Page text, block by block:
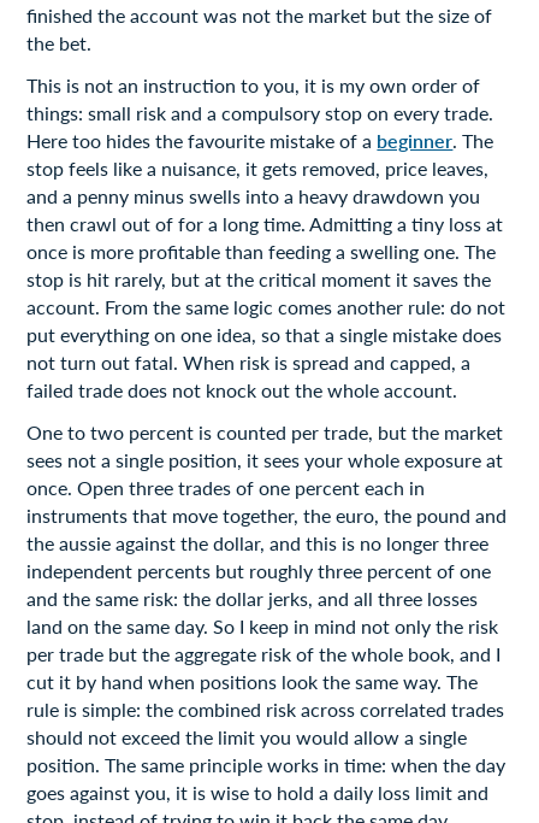
finished the account was not the market but the size of
the bet.
This is not an instruction to you, it is my own order of
things: small risk and a compulsory stop on every trade.
Here too hides the favourite mistake of a beginner . The
stop feels like a nuisance, it gets removed, price leaves,
and a penny minus swells into a heavy drawdown you
then crawl out of for a long time. Admitting a tiny loss at
once is more profitable than feeding a swelling one. The
stop is hit rarely, but at the critical moment it saves the
account. From the same logic comes another rule: do not
put everything on one idea, so that a single mistake does
not turn out fatal. When risk is spread and capped, a
failed trade does not knock out the whole account.
One to two percent is counted per trade, but the market
sees not a single position, it sees your whole exposure at
once. Open three trades of one percent each in
instruments that move together, the euro, the pound and
the aussie against the dollar, and this is no longer three
independent percents but roughly three percent of one
and the same risk: the dollar jerks, and all three losses
land on the same day. So I keep in mind not only the risk
per trade but the aggregate risk of the whole book, and I
cut it by hand when positions look the same way. The
rule is simple: the combined risk across correlated trades
should not exceed the limit you would allow a single
position. The same principle works in time: when the day
goes against you, it is wise to hold a daily loss limit and